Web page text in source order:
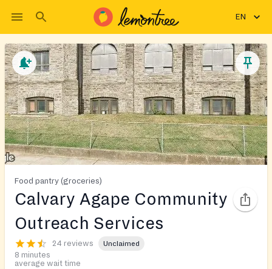
EN
Food pantry (groceries)
Calvary Agape Community
Outreach Services
24 reviews Unclaimed
8 minutes
average wait time